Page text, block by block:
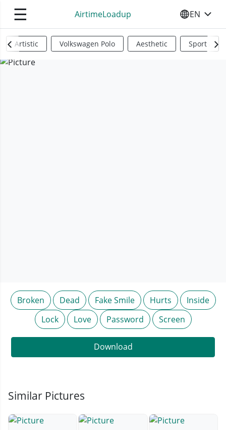
☰ AirtimeLoadup SELECT
EN
Artistic Volkswagen Polo Aesthetic Sports
Broken Dead Fake Smile Hurts
Inside
Lock
Love Password Screen
Download
Similar Pictures